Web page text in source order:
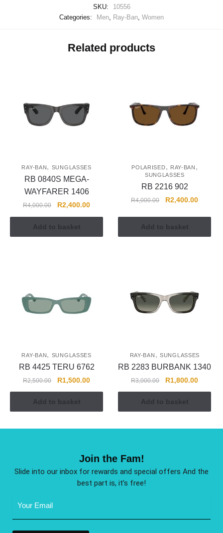
SKU:
10556
Categories:
Men, Ray-Ban, Women
Related products
RAY-BAN, SUNGLASSES
RB 0840S MEGA-
WAYFARER 1406
R4,000.00 R2,400.00
Add to basket
POLARISED, RAY-BAN ,
SUNGLASSES
RB 2216 902
R4,000.00 R2,400.00
Add to basket
RAY-BAN, SUNGLASSES
RB 4425 TERU 6762
R2,500.00 R1,500.00
Add to basket
RAY-BAN , SUNGLASSES
RB 2283 BURBANK 1340
R3,000.00 R1,800.00
Add to basket
Join the Fam!
Slide into our inbox for rewards and special offers And the
best part is, it’s free!
Address